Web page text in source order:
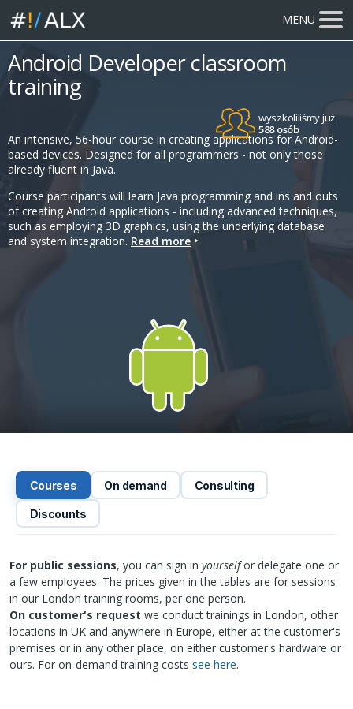
MENU
Android Developer classroom
training
An intensive, 56-hour course in creating applications for Android-
based devices. Designed for all programmers - not only those
already fluent in Java.
Course participants will learn Java programming and ins and outs
of creating Android applications - including advanced techniques,
such as employing 3D graphics, using the underlying database
and system integration. Read more
wyszkoliliśmy już
588 osób
Courses On demand Consulting
Discounts
For public sessions, you can sign in yourselfor delegate one or
a few employees. The prices given in the tables are for sessions
in our London training rooms, per one person.
On customer's request we conduct trainings in London, other
locations in UK and anywhere in Europe, either at the customer's
premises or in any other place, on either customer's hardware or
ours. For on-demand training costs see here.